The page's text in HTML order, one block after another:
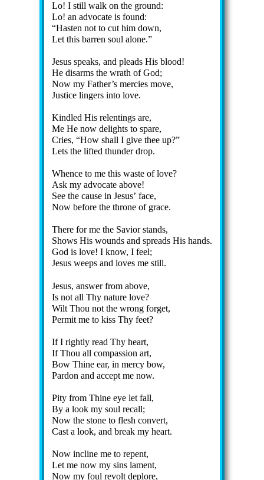
Lo! I still walk on the ground:
Lo! an ad­vo­cate is found:
Hasten not to cut him down,
Let this bar­ren soul alone.
Jesus speaks, and pleads His blood!
He dis­arms the wrath of God;
Now my Fa­ther’s mer­cies move,
Justice lin­gers in­to love.
Kindled His re­lent­ings are,
Me He now de­lights to spare,
Cries,
How shall I give thee up?
Lets the lift­ed thun­der drop.
Whence to me this waste of love?
Ask my ad­vo­cate above!
See the cause in Je­sus’ face,
Now be­fore the throne of grace.
There for me the Sav­ior stands,
Shows His wounds and spreads His hands.
God is love! I know, I feel;
Jesus weeps and loves me still.
Jesus, an­swer from above,
Is not all Thy na­ture love?
Wilt Thou not the wrong for­get,
Permit me to kiss Thy feet?
If I right­ly read Thy heart,
If Thou all com­pas­sion art,
Bow Thine ear, in mer­cy bow,
Pardon and ac­cept me now.
Pity from Thine eye let fall,
By a look my soul re­call;
Now the stone to flesh con­vert,
Cast a look, and break my heart.
Now in­cline me to re­pent,
Let me now my sins la­ment,
Now my foul re­volt de­plore,